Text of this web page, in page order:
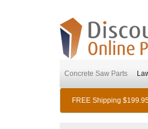
Concrete Saw Parts
FREE Shipping